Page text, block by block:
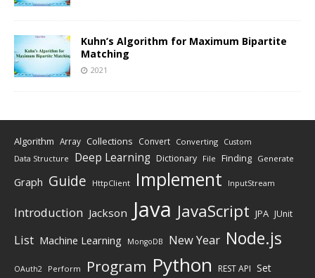
Kuhn’s Algorithm for Maximum Bipartite
Matching
2021
Algorithm Array Collections Convert Converting Custom
Data Structure Deep Learning Dictionary File Finding Generate
Graph Guide HttpClient Implement InputStream
Introduction Jackson Java JavaScript JPA JUnit
List Machine Learning MongoDB New Year Node.js
OAuth2 Perform Program Python REST API Set